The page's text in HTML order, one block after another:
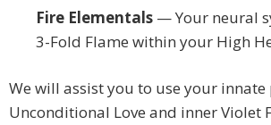
Fire Elementals — Your neural
3-Fold Flame within your High
We will assist you to use your innate
Unconditional Love and inner Violet